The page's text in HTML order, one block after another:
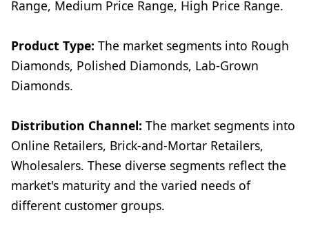
Range, Medium Price Range, High Price Range.
Product Type: The market segments into Rough
Diamonds, Polished Diamonds, Lab-Grown
Diamonds.
Distribution Channel: The market segments into
Online Retailers, Brick-and-Mortar Retailers,
Wholesalers. These diverse segments reflect the
market's maturity and the varied needs of
different customer groups.